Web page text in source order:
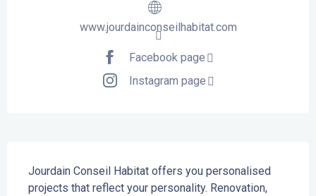
www.jourdainconseilhabitat.com
Facebook page
Instagram page
Jourdain Conseil Habitat offers you personalised
projects that reflect your personality. Renovation,